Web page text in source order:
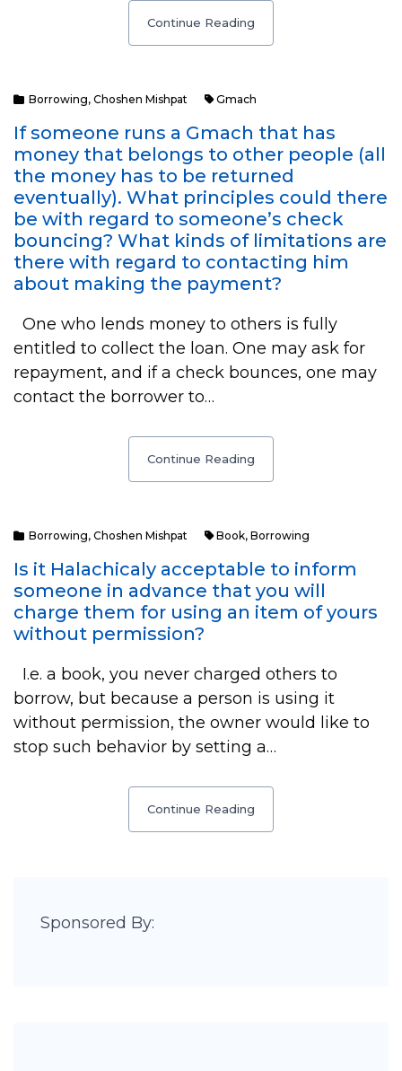
Continue Reading
Borrowing, Choshen Mishpat Gmach
If someone runs a Gmach that has
money that belongs to other people (all
the money has to be returned
eventually). What principles could there
be with regard to someone’s check
bouncing? What kinds of limitations are
there with regard to contacting him
about making the payment?
One who lends money to others is fully
entitled to collect the loan. One may ask for
repayment, and if a check bounces, one may
contact the borrower to…
Continue Reading
Borrowing, Choshen Mishpat Book, Borrowing
Is it Halachicaly acceptable to inform
someone in advance that you will
charge them for using an item of yours
without permission?
I.e. a book, you never charged others to
borrow, but because a person is using it
without permission, the owner would like to
stop such behavior by setting a…
Continue Reading
Sponsored By: